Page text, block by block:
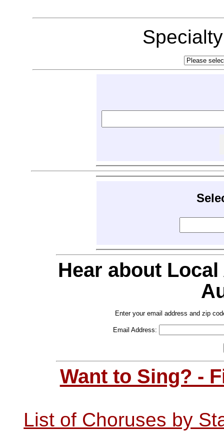
Hear about
Enter your email address and zip
Email Address:
Want to Sing? -
List of Choruses by